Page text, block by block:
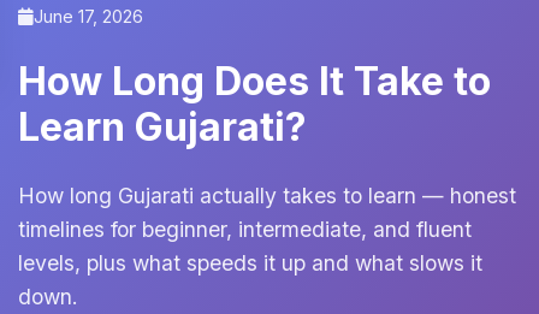
June 17, 2026
How Long Does It Take to
Learn Gujarati?
How long Gujarati actually takes to learn — honest
timelines for beginner, intermediate, and fluent
levels, plus what speeds it up and what slows it
down.